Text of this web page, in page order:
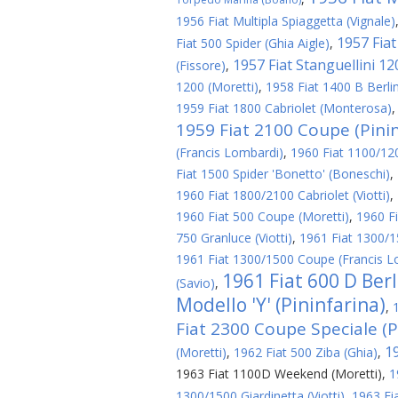
1956 Fiat Multipla Spiaggetta (Vignale)
Fiat 500 Spider (Ghia Aigle), 1957
(Fissore), 1957 Fiat Stanguellini
1200 (Moretti), 1958 Fiat 1400 B
1959 Fiat 1800 Cabriolet (Monterosa),
1959 Fiat 2100 Coupe
(Francis Lombardi), 1960 Fiat 1100/
Fiat 1500 Spider 'Bonetto' (Boneschi),
1960 Fiat 1800/2100 Cabriolet (Viotti),
1960 Fiat 500 Coupe (Moretti), 1960
750 Granluce (Viotti), 1961 Fiat 1300/
1961 Fiat 1300/1500 Coupe (Francis
(Savio), 1961 Fiat 600 D
Modello 'Y' (Pininfarina),
Fiat 2300 Coupe Speciale
(Moretti), 1962 Fiat 500 Ziba (Ghia),
1963 Fiat 1100D Weekend (Moretti),